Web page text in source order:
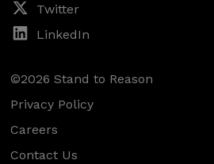
Twitter
LinkedIn
©2026 Stand to Reason
Privacy Policy
Careers
Contact Us